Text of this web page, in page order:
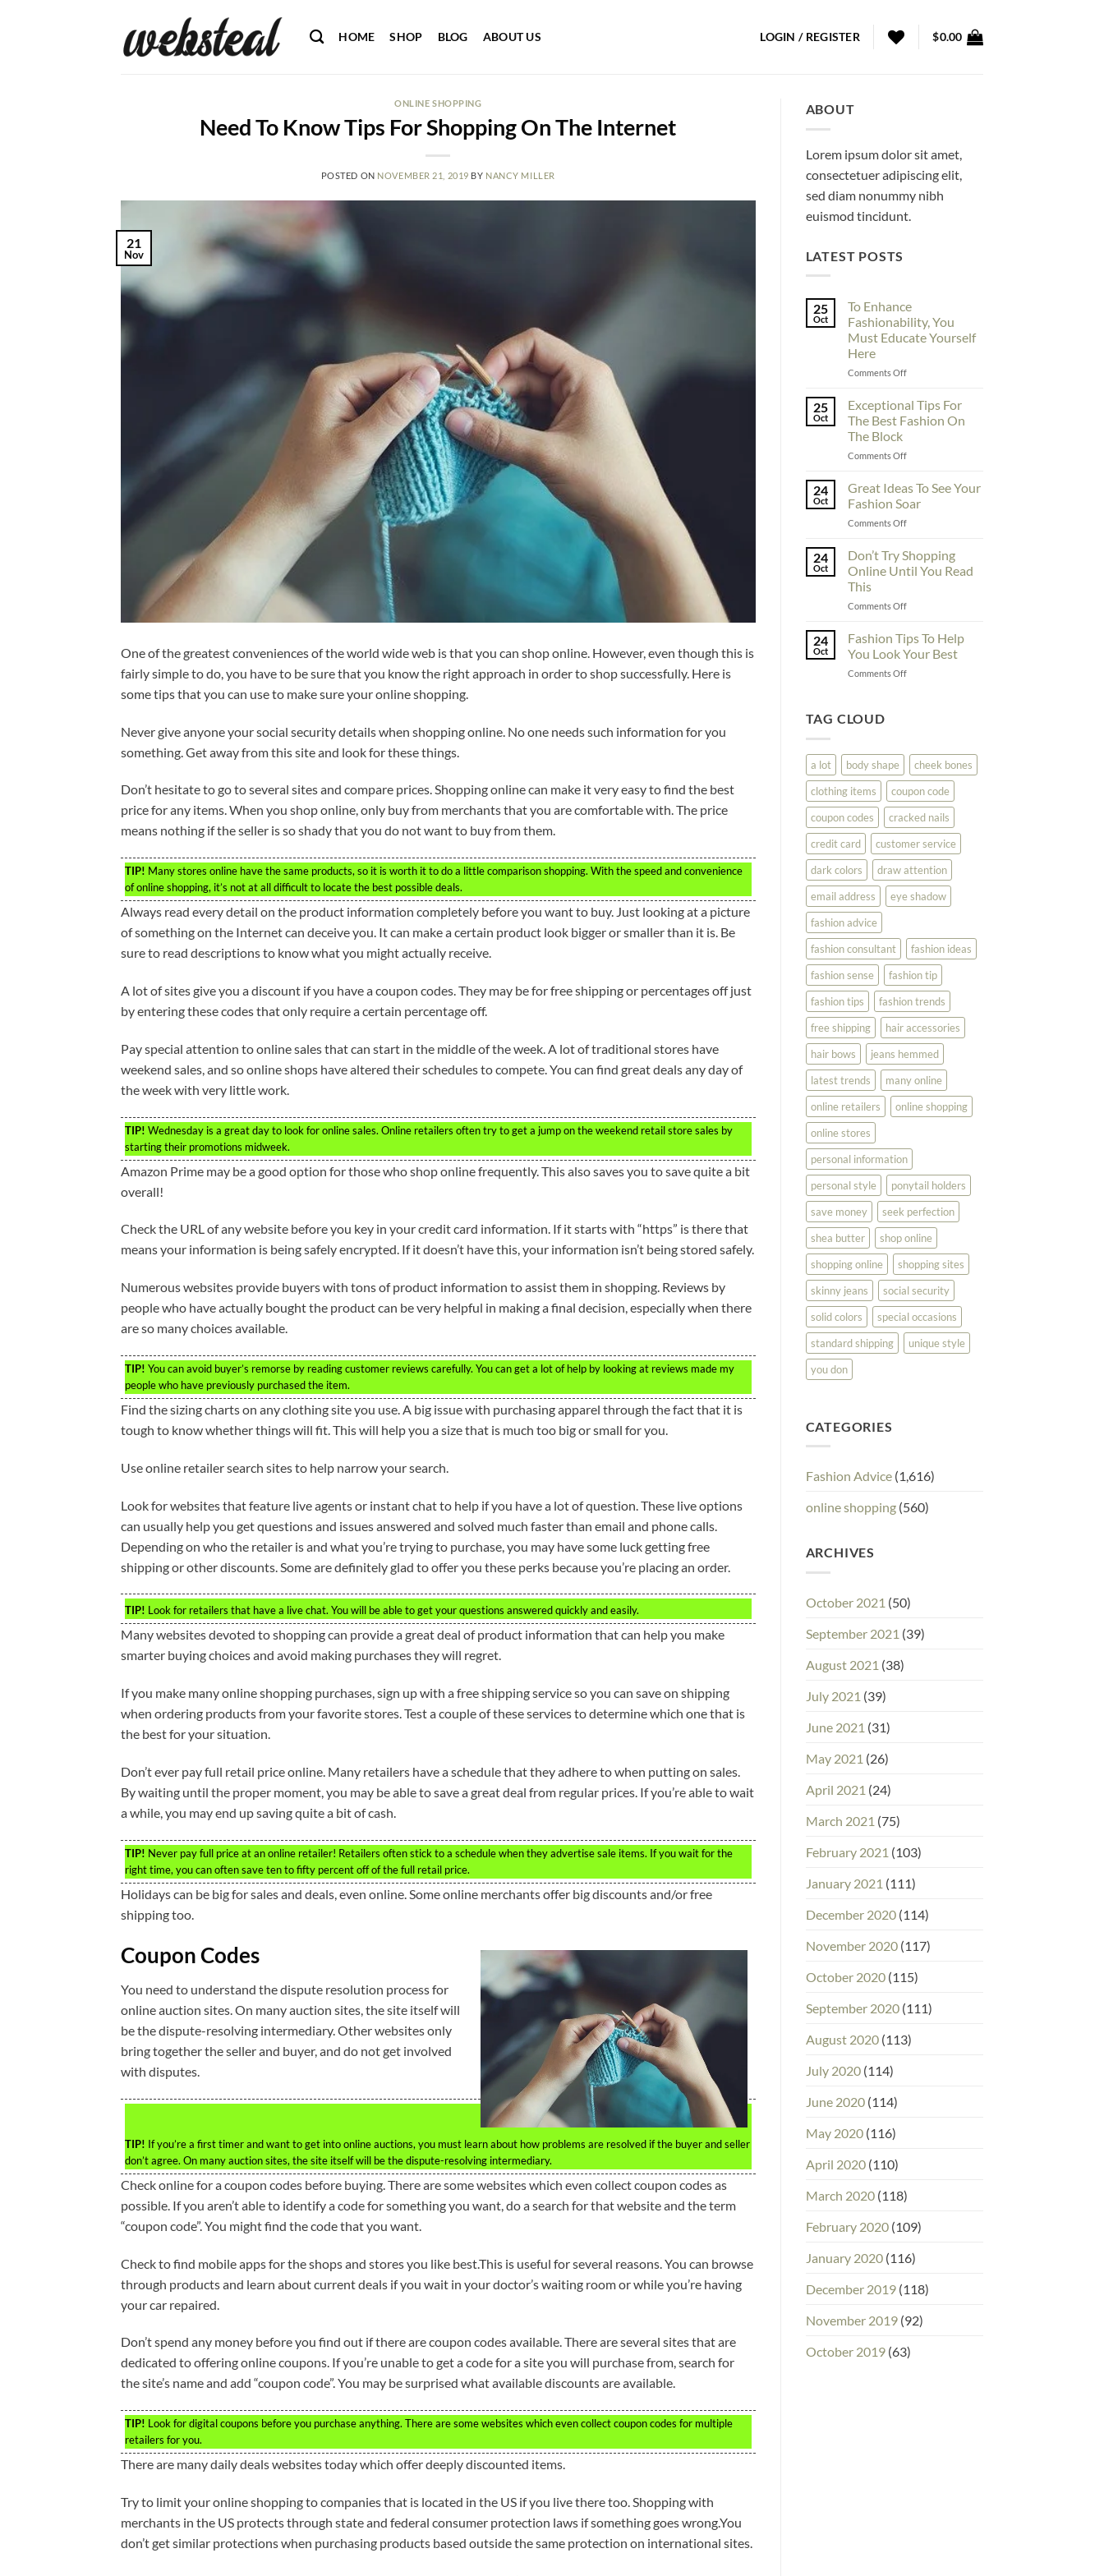
HOME SHOP BLOG ABOUT US LOGIN / REGISTER $0.00
ONLINE SHOPPING
Need To Know Tips For Shopping On The Internet
POSTED ON NOVEMBER 21, 2019 BY NANCY MILLER
21
Nov
One of the greatest conveniences of the world wide web is that you can shop online. However, even though this is
fairly simple to do, you have to be sure that you know the right approach in order to shop successfully. Here is
some tips that you can use to make sure your online shopping.
Never give anyone your social security details when shopping online. No one needs such information for you
something. Get away from this site and look for these things.
Don’t hesitate to go to several sites and compare prices. Shopping online can make it very easy to find the best
price for any items. When you shop online, only buy from merchants that you are comfortable with. The price
means nothing if the seller is so shady that you do not want to buy from them.
TIP! Many stores online have the same products, so it is worth it to do a little comparison shopping. With the speed and convenience
of online shopping, it’s not at all difficult to locate the best possible deals.
Always read every detail on the product information completely before you want to buy. Just looking at a picture
of something on the Internet can deceive you. It can make a certain product look bigger or smaller than it is. Be
sure to read descriptions to know what you might actually receive.
A lot of sites give you a discount if you have a coupon codes. They may be for free shipping or percentages off just
by entering these codes that only require a certain percentage off.
Pay special attention to online sales that can start in the middle of the week. A lot of traditional stores have
weekend sales, and so online shops have altered their schedules to compete. You can find great deals any day of
the week with very little work.
TIP! Wednesday is a great day to look for online sales. Online retailers often try to get a jump on the weekend retail store sales by
starting their promotions midweek.
Amazon Prime may be a good option for those who shop online frequently. This also saves you to save quite a bit
overall!
Check the URL of any website before you key in your credit card information. If it starts with “https” is there that
means your information is being safely encrypted. If it doesn’t have this, your information isn’t being stored safely.
Numerous websites provide buyers with tons of product information to assist them in shopping. Reviews by
people who have actually bought the product can be very helpful in making a final decision, especially when there
are so many choices available.
TIP! You can avoid buyer’s remorse by reading customer reviews carefully. You can get a lot of help by looking at reviews made my
people who have previously purchased the item.
Find the sizing charts on any clothing site you use. A big issue with purchasing apparel through the fact that it is
tough to know whether things will fit. This will help you a size that is much too big or small for you.
Use online retailer search sites to help narrow your search.
Look for websites that feature live agents or instant chat to help if you have a lot of question. These live options
can usually help you get questions and issues answered and solved much faster than email and phone calls.
Depending on who the retailer is and what you’re trying to purchase, you may have some luck getting free
shipping or other discounts. Some are definitely glad to offer you these perks because you’re placing an order.
TIP! Look for retailers that have a live chat. You will be able to get your questions answered quickly and easily.
Many websites devoted to shopping can provide a great deal of product information that can help you make
smarter buying choices and avoid making purchases they will regret.
If you make many online shopping purchases, sign up with a free shipping service so you can save on shipping
when ordering products from your favorite stores. Test a couple of these services to determine which one that is
the best for your situation.
Don’t ever pay full retail price online. Many retailers have a schedule that they adhere to when putting on sales.
By waiting until the proper moment, you may be able to save a great deal from regular prices. If you’re able to wait
a while, you may end up saving quite a bit of cash.
TIP! Never pay full price at an online retailer! Retailers often stick to a schedule when they advertise sale items. If you wait for the
right time, you can often save ten to fifty percent off of the full retail price.
Holidays can be big for sales and deals, even online. Some online merchants offer big discounts and/or free
shipping too.
Coupon Codes
You need to understand the dispute resolution process for
online auction sites. On many auction sites, the site itself will
be the dispute-resolving intermediary. Other websites only
bring together the seller and buyer, and do not get involved
with disputes.
TIP! If you’re a first timer and want to get into online auctions, you must learn about how problems are resolved if the buyer and seller
don’t agree. On many auction sites, the site itself will be the dispute-resolving intermediary.
Check online for a coupon codes before buying. There are some websites which even collect coupon codes as
possible. If you aren’t able to identify a code for something you want, do a search for that website and the term
“coupon code”. You might find the code that you want.
Check to find mobile apps for the shops and stores you like best.This is useful for several reasons. You can browse
through products and learn about current deals if you wait in your doctor’s waiting room or while you’re having
your car repaired.
Don’t spend any money before you find out if there are coupon codes available. There are several sites that are
dedicated to offering online coupons. If you’re unable to get a code for a site you will purchase from, search for
the site’s name and add “coupon code”. You may be surprised what available discounts are available.
TIP! Look for digital coupons before you purchase anything. There are some websites which even collect coupon codes for multiple
retailers for you.
There are many daily deals websites today which offer deeply discounted items.
Try to limit your online shopping to companies that is located in the US if you live there too. Shopping with
merchants in the US protects through state and federal consumer protection laws if something goes wrong.You
don’t get similar protections when purchasing products based outside the same protection on international sites.
ABOUT
Lorem ipsum dolor sit amet,
consectetuer adipiscing elit,
sed diam nonummy nibh
euismod tincidunt.
LATEST POSTS
25
Oct
To Enhance
Fashionability, You
Must Educate Yourself
Here
Comments Offon
Enhance
Fashionability,
You
Educate
Here
25
Oct
Exceptional Tips For
The Best Fashion On
The Block
Comments Offon
Tips
The
Best
On
The
24
Oct
Great Ideas To See Your
Fashion Soar
Comments Offon
Ideas
See
Fashion
24
Oct
Don’t Try Shopping
Online Until You Read
This
Comments Offon
Shopping
Online
Until
24
Oct
Fashion Tips To Help
You Look Your Best
Comments Offon
Look
Your
Best
TAG CLOUD
a lot body shape
cheek bones
clothing items
coupon code
coupon codes
cracked nails
credit card
customer service
dark colors
draw attention
email address
eye shadow
fashion advice
fashion consultant
fashion ideas
fashion sense
fashion tip
fashion tips
fashion trends
free shipping
hair accessories
hair bows
jeans hemmed
latest trends
many online
online retailers
online shopping
online stores
personal information
personal style
ponytail holders
save money
seek perfection
shea butter
shop online
shopping online
shopping sites
skinny jeans
social security
solid colors
special occasions
standard shipping
unique style
you don
CATEGORIES
Fashion Advice(1,616)
online shopping(560)
ARCHIVES
October 2021 (50)
September 2021 (39)
August 2021 (38)
July 2021 (39)
June 2021 (31)
May 2021 (26)
April 2021 (24)
March 2021 (75)
February 2021 (103)
January 2021 (111)
December 2020(114)
November 2020(117)
October 2020(115)
September 2020(111)
August 2020(113)
July 2020(114)
June 2020(114)
May 2020(116)
April 2020(110)
March 2020(118)
February 2020(109)
January 2020(116)
December 2019(118)
November 2019(92)
October 2019(63)